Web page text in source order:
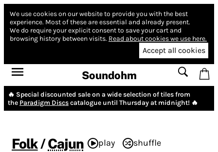
We use cookies on our website to provide you with the best
experience. Most of these are essential and already present.
We do require your explicit consent to save your cart and
browsing history between visits. Read about cookies we use here.
Accept all cookies
Soundohm
🔥 Special discounted sale on a wide selection of tiles from
the Paradigm Discscatalogue until Thursday at midnight! 🔥
Folk/Cajun play shuffle